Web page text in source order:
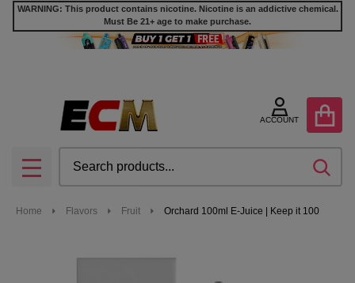
WARNING: This product contains nicotine. Nicotine is an addictive chemical.
Must Be 21+ age to make purchase.
ACCOUNT
MENU
Home Flavors Fruit Orchard 100ml E-Juice | Keep it 100